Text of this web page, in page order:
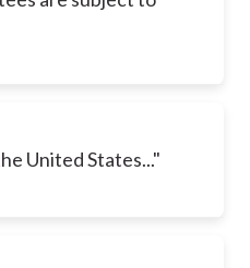
United States..."